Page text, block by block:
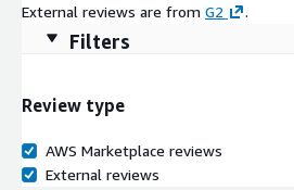
External reviews are from G2 .
Filters
Review type
AWS Marketplace reviews
External reviews